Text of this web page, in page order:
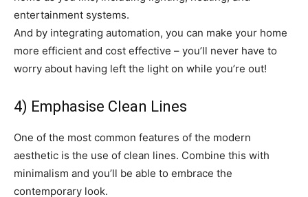
entertainment systems.
And by integrating automation, you can make your home
more efficient and cost effective – you’ll never have to
worry about having left the light on while you’re out!
4) Emphasise Clean Lines
One of the most common features of the modern
aesthetic is the use of clean lines. Combine this with
minimalism and you’ll be able to embrace the
contemporary look.